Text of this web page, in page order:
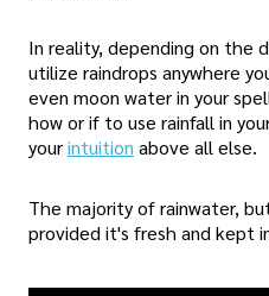
In reality, depending on the
utilize raindrops anywhere
even moon water in your
how or if to use rainfall in
yourintuition above all else.
The majority of rainwater,
provided it's fresh and kept